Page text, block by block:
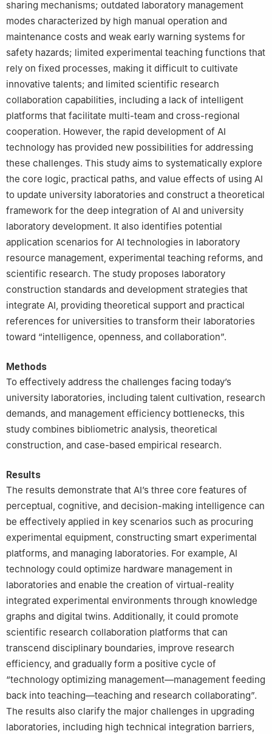
sharing mechanisms; outdated laboratory management
modes characterized by high manual operation and
maintenance costs and weak early warning systems for
safety hazards; limited experimental teaching functions that
rely on fixed processes, making it difficult to cultivate
innovative talents; and limited scientific research
collaboration capabilities, including a lack of intelligent
platforms that facilitate multi-team and cross-regional
cooperation. However, the rapid development of AI
technology has provided new possibilities for addressing
these challenges. This study aims to systematically explore
the core logic, practical paths, and value effects of using AI
to update university laboratories and construct a theoretical
framework for the deep integration of AI and university
laboratory development. It also identifies potential
application scenarios for AI technologies in laboratory
resource management, experimental teaching reforms, and
scientific research. The study proposes laboratory
construction standards and development strategies that
integrate AI, providing theoretical support and practical
references for universities to transform their laboratories
toward “intelligence, openness, and collaboration”.
Methods
To effectively address the challenges facing today’s
university laboratories, including talent cultivation, research
demands, and management efficiency bottlenecks, this
study combines bibliometric analysis, theoretical
construction, and case-based empirical research.
Results
The results demonstrate that AI’s three core features of
perceptual, cognitive, and decision-making intelligence can
be effectively applied in key scenarios such as procuring
experimental equipment, constructing smart experimental
platforms, and managing laboratories. For example, AI
technology could optimize hardware management in
laboratories and enable the creation of virtual-reality
integrated experimental environments through knowledge
graphs and digital twins. Additionally, it could promote
scientific research collaboration platforms that can
transcend disciplinary boundaries, improve research
efficiency, and gradually form a positive cycle of
“technology optimizing management—management feeding
back into teaching—teaching and research collaborating”.
The results also clarify the major challenges in upgrading
laboratories, including high technical integration barriers,